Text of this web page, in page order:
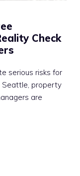
Check
serious risks for
Seattle, property
are